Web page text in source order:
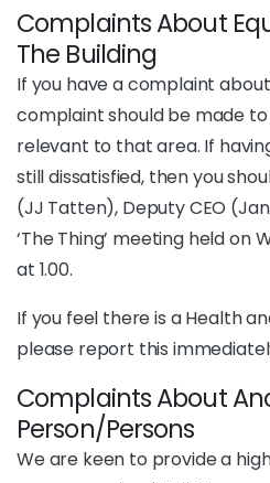
Complaints About
The Building
If you have a complaint
complaint should be made
relevant to that area. If
still dissatisfied, then you
(JJ Tatten), Deputy CEO
‘The Thing’ meeting held on
at 1.00.
If you feel there is a Health
please report this
Complaints About
Person/Persons
We are keen to provide a